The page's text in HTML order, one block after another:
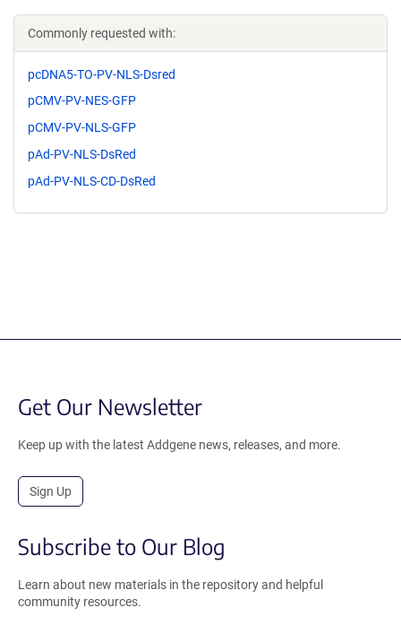
Commonly requested with:
pcDNA5-TO-PV-NLS-Dsred
pCMV-PV-NES-GFP
pCMV-PV-NLS-GFP
pAd-PV-NLS-DsRed
pAd-PV-NLS-CD-DsRed
Get Our Newsletter
Keep up with the latest Addgene news, releases, and more.
Sign Up
Subscribe to Our Blog
Learn about new materials in the repository and helpful
community resources.